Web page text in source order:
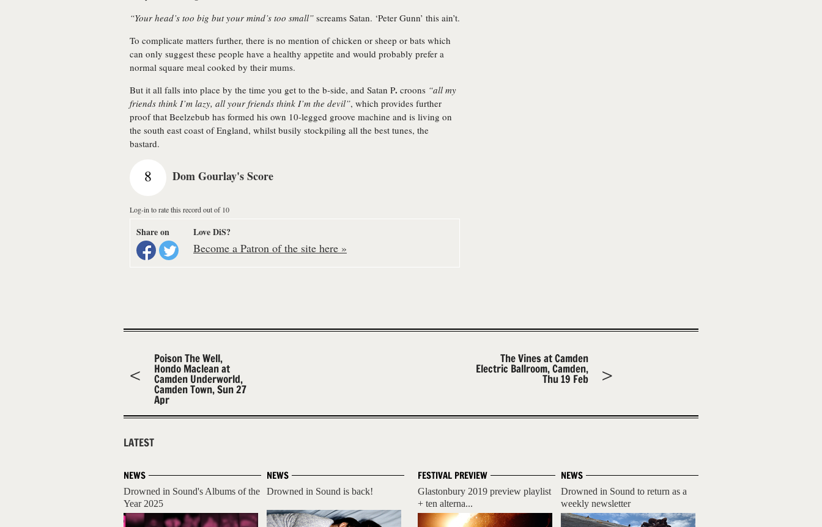
“Your head’s too big but your mind’s too small” screams Satan. ‘Peter Gunn’ this ain’t.
To complicate matters further, there is no mention of chicken or sheep or bats which
can only suggest these people have a healthy appetite and would probably prefer a
normal square meal cooked by their mums.
But it all falls into place by the time you get to the b-side, and Satan P. croons “all my
friends think I’m lazy, all your friends think I’m the devil”, which provides further
proof that Beelzebub has formed his own 10-legged groove machine and is living on
the south east coast of England, whilst busily stockpiling all the best tunes, the
bastard.
8 Dom Gourlay's Score
Log-in to rate this record out of 10
Share on Love DiS?
Become a Patron of the site here »
Poison The Well,
Hondo Maclean at
Camden Underworld,
Camden Town, Sun 27
Apr
The Vines at Camden
Electric Ballroom, Camden,
Thu 19 Feb
LATEST
NEWS
Drowned in Sound's Albums of the
Year 2025
NEWS
Drowned in Sound is back!
NEWS
Drowned in Sound to return as a
weekly newsletter
FESTIVAL PREVIEW
Glastonbury 2019 preview playlist
+ ten alterna...